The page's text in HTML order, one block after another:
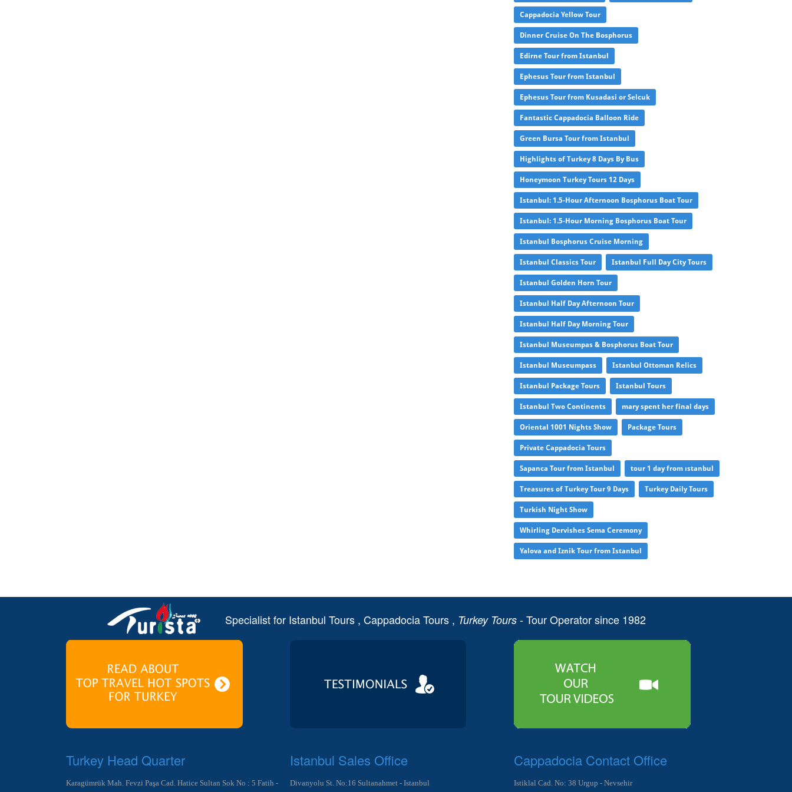
Cappadocia Yellow Tour
Dinner Cruise On The Bosphorus
Edirne Tour from Istanbul
Ephesus Tour from Istanbul
Ephesus Tour from Kusadasi or Selcuk
Fantastic Cappadocia Balloon Ride
Green Bursa Tour from Istanbul
Highlights of Turkey 8 Days By Bus
Honeymoon Turkey Tours 12 Days
Istanbul: 1.5-Hour Afternoon Bosphorus Boat Tour
Istanbul: 1.5-Hour Morning Bosphorus Boat Tour
Istanbul Bosphorus Cruise Morning
Istanbul Classics Tour Istanbul Full Day City Tours
Istanbul Golden Horn Tour
Istanbul Half Day Afternoon Tour
Istanbul Half Day Morning Tour
Istanbul Museumpas & Bosphorus Boat Tour
Istanbul Museumpass Istanbul Ottoman Relics
Istanbul Package Tours Istanbul Tours
Istanbul Two Continents mary spent her final days
Oriental 1001 Nights Show Package Tours
Private Cappadocia Tours
Sapanca Tour from Istanbul tour 1 day from ıstanbul
Treasures of Turkey Tour 9 Days Turkey Daily Tours
Turkish Night Show
Whirling Dervishes Sema Ceremony
Yalova and Iznik Tour from Istanbul